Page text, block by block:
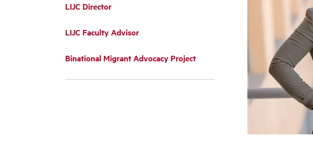
LIJC Director
LIJC Faculty Advisor
Binational Migrant Advocacy Project